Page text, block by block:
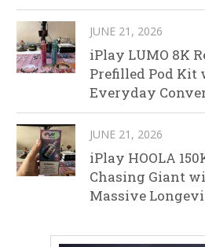
JUNE 21, 2026
iPlay LUMO 8K
Prefilled Pod Kit
Everyday
JUNE 21, 2026
iPlay HOOLA
Chasing Giant
Massive